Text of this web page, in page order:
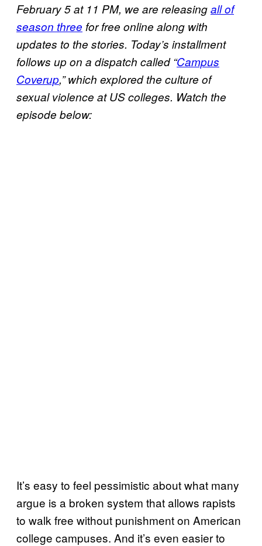
February 5 at 11 PM, we are releasingall of
season three for free online along with
updates to the stories. Today’s installment
follows up on a dispatch called “Campus
Coverup,” which explored the culture of
sexual violence at US colleges. Watch the
episode below:
It’s easy to feel pessimistic about what many
argue is a broken system that allows rapists
to walk free without punishment on American
college campuses. And it’s even easier to